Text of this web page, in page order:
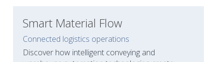
Smart Material Flow
Connected logistics operations
Discover how intelligent conveying and